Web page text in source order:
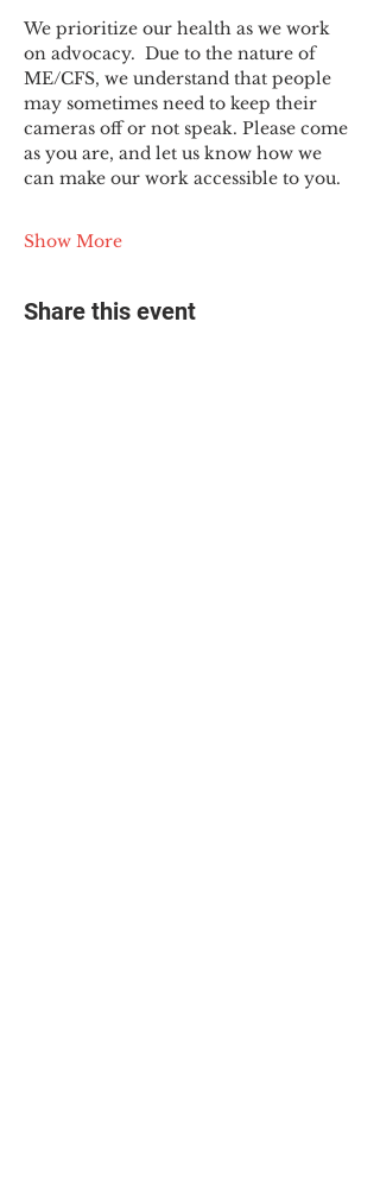
We prioritize our health as we work
on advocacy.  Due to the nature of
ME/CFS, we understand that people
may sometimes need to keep their
cameras off or not speak. Please come
as you are, and let us know how we
can make our work accessible to you.
Show More
Share this event